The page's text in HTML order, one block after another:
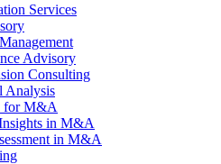
Services
Advisory
Consulting
Analysis
for M&A
in M&A
in M&A